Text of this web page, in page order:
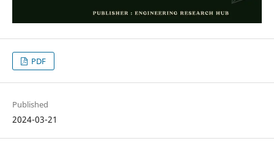
PDF
Published
2024-03-21